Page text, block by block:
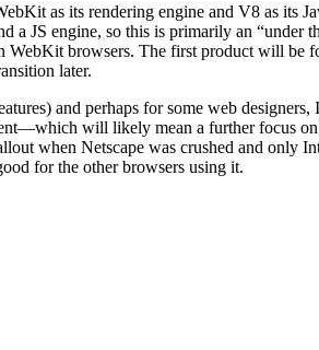
as its rendering engine and V8 as its
a JS engine, so this is primarily an “under
browsers. The first product will be
later.
and perhaps for some web designers,
will likely mean a further focus
when Netscape was crushed and only
for the other browsers using it.